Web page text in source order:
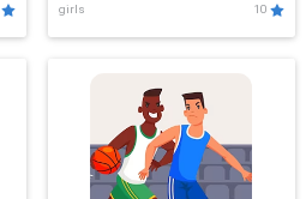
girls 10